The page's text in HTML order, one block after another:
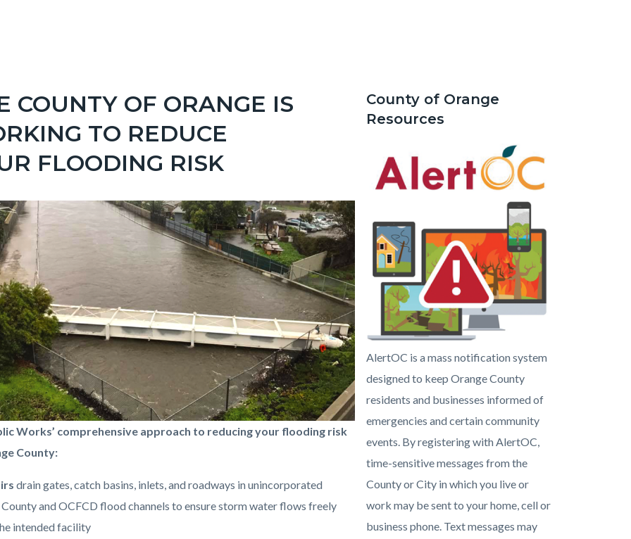
section
relate
COUNTY OF ORANGE IS
TO REDUCE
FLOODING RISK
Image
Works’ comprehensive approach to reducing your flooding risk
County:
drain gates, catch basins, inlets, and roadways in unincorporated
and OCFCD flood channels to ensure storm water flows freely
intended facility
Text
block
Body
County of Orange
Resources
alert-
oc.png
AlertOC is a mass notification system
designed to keep Orange County
residents and businesses informed of
emergencies and certain community
events. By registering with AlertOC,
time-sensitive messages from the
County or City in which you live or
work may be sent to your home, cell or
business phone. Text messages may